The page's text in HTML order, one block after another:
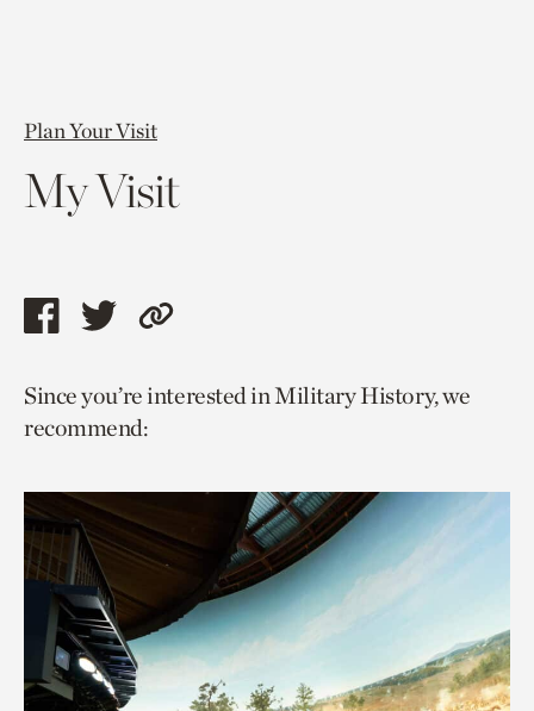
Plan Your Visit
My Visit
Share
page
via
Share
page
via
Copy
to
Since you’re interested in Military History, we
recommend: